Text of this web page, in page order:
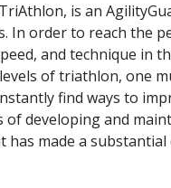
is an
In order to reach the
and technique in
of triathlon, one
find ways to
of developing and
made a substantial